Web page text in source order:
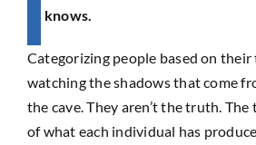
knows.
Categorizing people based on
watching the shadows that come
the cave. They aren’t the truth.
of what each individual has